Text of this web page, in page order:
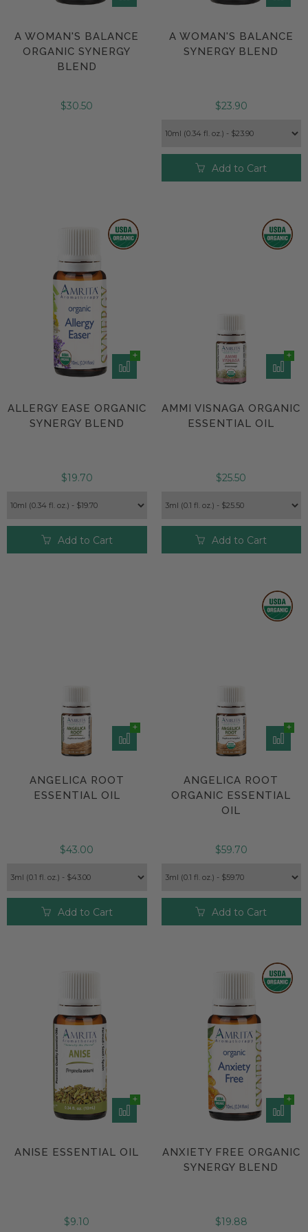
A WOMAN'S BALANCE
ORGANIC SYNERGY
BLEND
$30.50
A WOMAN'S BALANCE
SYNERGY BLEND
$23.90
Add to Cart
ALLERGY EASE ORGANIC
SYNERGY BLEND
$19.70
Add to Cart
AMMI VISNAGA ORGANIC
ESSENTIAL OIL
$25.50
Add to Cart
ANGELICA ROOT
ESSENTIAL OIL
$43.00
Add to Cart
ANGELICA ROOT
ORGANIC ESSENTIAL
OIL
$59.70
Add to Cart
ANISE ESSENTIAL OIL
$9.10
ANXIETY FREE ORGANIC
SYNERGY BLEND
$19.88